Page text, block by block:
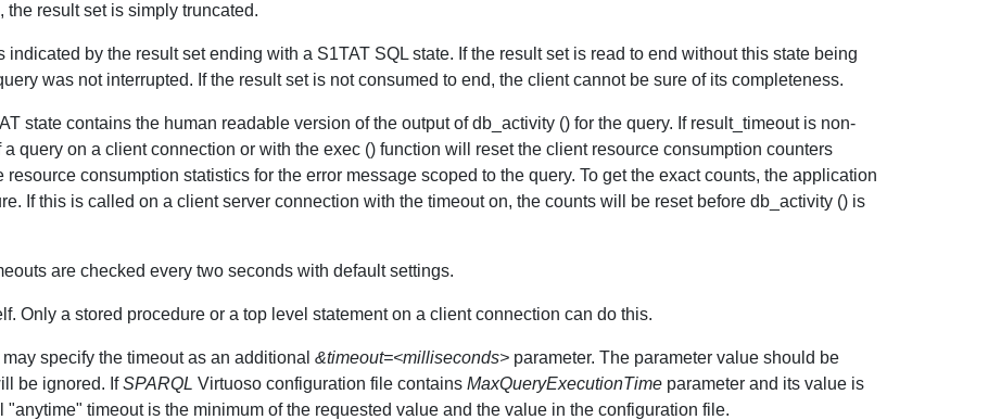
the result set is simply truncated.
by the result set ending with a S1TAT SQL state. If the result set is read to end without this state being
was not interrupted. If the result set is not consumed to end, the client cannot be sure of its completeness.
state contains the human readable version of the output of db_activity () for the query. If result_timeout is non-
query on a client connection or with the exec () function will reset the client resource consumption counters
consumption statistics for the error message scoped to the query. To get the exact counts, the application
If this is called on a client server connection with the timeout on, the counts will be reset before db_activity () is
are checked every two seconds with default settings.
Only a stored procedure or a top level statement on a client connection can do this.
specify the timeout as an additional &timeout=<milliseconds> parameter. The parameter value should be
be ignored. IfSPARQL Virtuoso configuration file contains MaxQueryExecutionTime parameter and its value is
timeout is the minimum of the requested value and the value in the configuration file.